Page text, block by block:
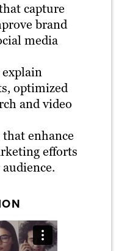
capture
brand
media
optimized
and video
enhance
efforts